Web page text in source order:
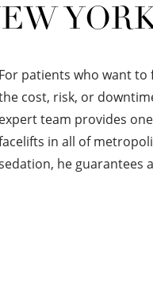
For patients who want
cost, risk, or
expert team provides
in all of
he guarantees